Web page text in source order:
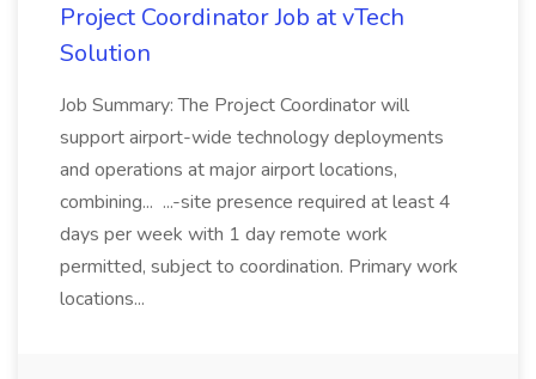
Project Coordinator Job at vTech
Solution
Job Summary: The Project Coordinator will
support airport-wide technology deployments
and operations at major airport locations,
combining... ...-site presence required at least 4
days per week with 1 day remote work
permitted, subject to coordination. Primary work
locations...